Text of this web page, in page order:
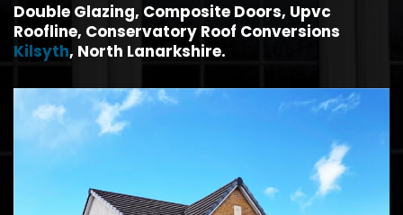
Double Glazing, Composite Doors, Upvc
Roofline, Conservatory Roof Conversions
Kilsyth, North Lanarkshire.